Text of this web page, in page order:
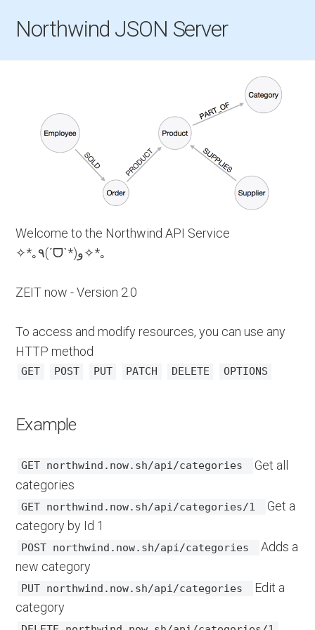
Northwind JSON Server
Welcome to the Northwind API Service
✧*｡٩(ˊᗜˋ*)و✧*｡
ZEIT now - Version 2.0
To access and modify resources, you can use any
HTTP method
GET POST PUT PATCH DELETE OPTIONS
Example
GET northwind.now.sh/api/categories
Get all
categories
GET northwind.now.sh/api/categories/1
Get a
category by Id 1
POST northwind.now.sh/api/categories
Adds a
new category
PUT northwind.now.sh/api/categories
Edit a
category